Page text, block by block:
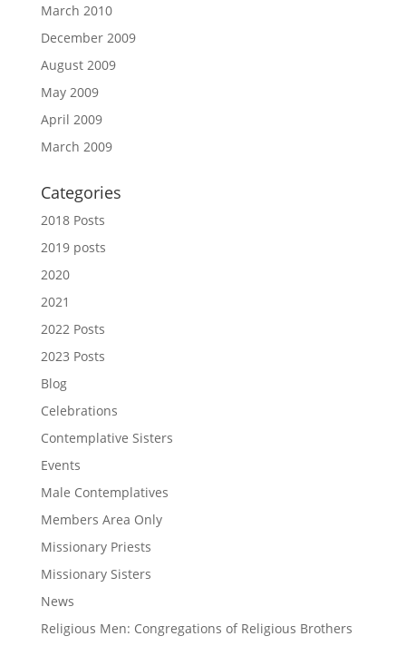
March 2010
December 2009
August 2009
May 2009
April 2009
March 2009
Categories
2018 Posts
2019 posts
2020
2021
2022 Posts
2023 Posts
Blog
Celebrations
Contemplative Sisters
Events
Male Contemplatives
Members Area Only
Missionary Priests
Missionary Sisters
News
Religious Men: Congregations of Religious Brothers